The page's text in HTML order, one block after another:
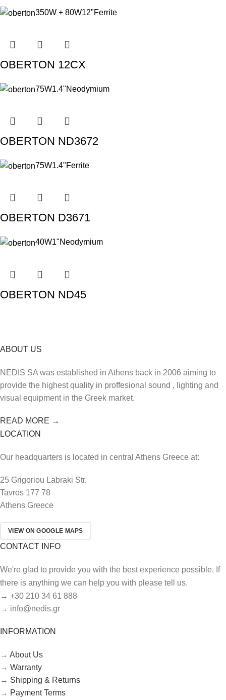
350W + 80W12"Ferrite
OBERTON 12CX
75W1.4"Neodymium
OBERTON ND3672
75W1.4"Ferrite
OBERTON D3671
40W1"Neodymium
OBERTON ND45
ABOUT US
NEDIS SA was established in Athens back in 2006 aiming to
provide the highest quality in proffesional sound , lighting and
visual equipment in the Greek market.
READ MORE →
LOCATION
Our headquarters is located in central Athens Greece at:
25 Grigoriou Labraki Str.
Tavros 177 78
Athens Greece
VIEW ON GOOGLE MAPS
CONTACT INFO
We're glad to provide you with the best experience possible. If
there is anything we can help you with please tell us.
→ +30 210 34 61 888
→ info@nedis.gr
INFORMATION
→ About Us
→ Warranty
→ Shipping & Returns
→ Payment Terms